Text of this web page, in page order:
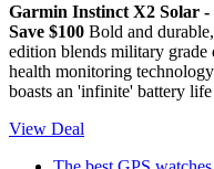
Garmin Instinct X2 Solar
Save $100 Bold and
edition blends military
health monitoring
boasts an 'infinite' battery
View Deal